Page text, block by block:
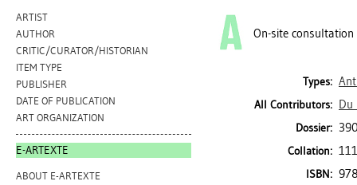
ARTIST
AUTHOR
CRITIC/CURATOR/HISTORIAN
ITEM TYPE
PUBLISHER
DATE OF PUBLICATION
ART ORGANIZATION
E-ARTEXTE
ABOUT E-ARTEXTE
On-site consultation
Types:
All Contributors: Du
Dossier:
Collation:
ISBN: